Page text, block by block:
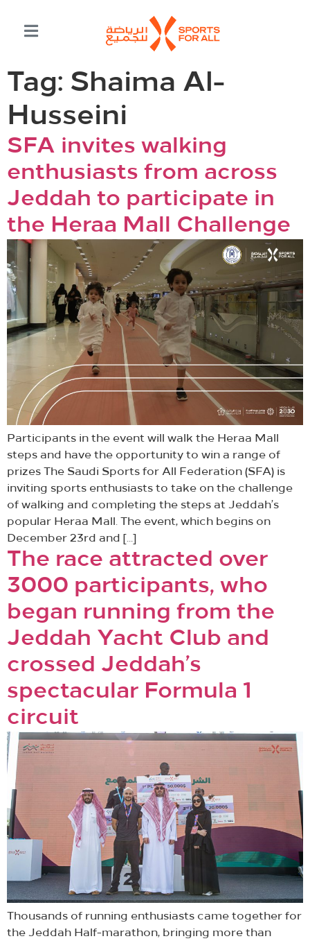
Tag: Shaima Al-
Husseini
SFA invites walking
enthusiasts from across
Jeddah to participate in
the Heraa Mall Challenge
Participants in the event will walk the Heraa Mall
steps and have the opportunity to win a range of
prizes The Saudi Sports for All Federation (SFA) is
inviting sports enthusiasts to take on the challenge
of walking and completing the steps at Jeddah’s
popular Heraa Mall. The event, which begins on
December 23rd and […]
The race attracted over
3000 participants, who
began running from the
Jeddah Yacht Club and
crossed Jeddah’s
spectacular Formula 1
circuit
Thousands of running enthusiasts came together for
the Jeddah Half-marathon, bringing more than